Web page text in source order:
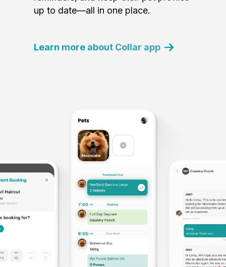
up to date—all in one place.
Learn more about Collar app